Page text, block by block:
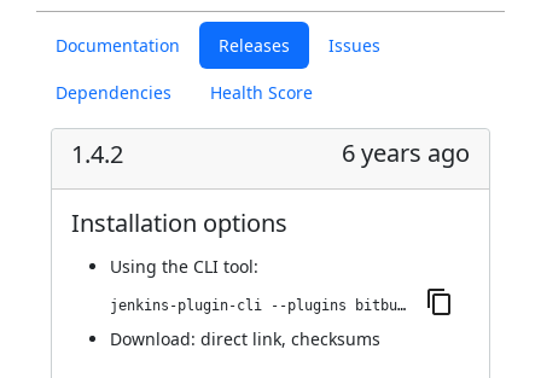
Documentation Releases Issues
Dependencies Health Score
1.4.2 6 years ago
Installation options
Using the CLI tool:
jenkins-plugin-cli --plugins bitbucket-build-status-notifier:1.4.2
Download: direct link, checksums